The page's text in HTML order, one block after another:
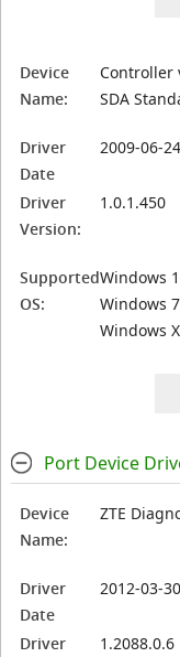
Device
Name:
Controller
SDA
Driver
Date
2009-06-24
Driver
Version:
1.0.1.450
Supported
OS:
Windows
Windows
Windows
Port Device
Device
Name:
ZTE
Driver
Date
2012-03-30
Driver 1.2088.0.6